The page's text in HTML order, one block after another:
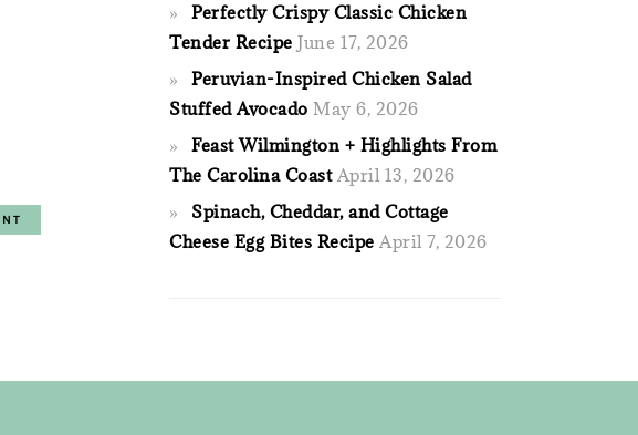
Perfectly Crispy Classic Chicken
Tender Recipe June 17, 2026
Peruvian-Inspired Chicken Salad
Stuffed Avocado May 6, 2026
Feast Wilmington + Highlights From
The Carolina Coast April 13, 2026
Spinach, Cheddar, and Cottage
Cheese Egg Bites Recipe April 7, 2026